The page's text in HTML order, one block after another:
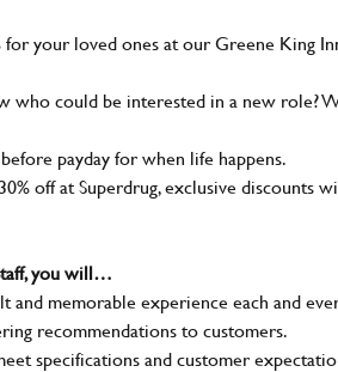
your loved ones at our Greene King
who could be interested in a new role?
payday for when life happens.
off at Superdrug, exclusive
you will…
and memorable experience each and
recommendations to customers.
specifications and customer